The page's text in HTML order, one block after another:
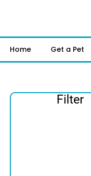
Home Get a Pet
Filter